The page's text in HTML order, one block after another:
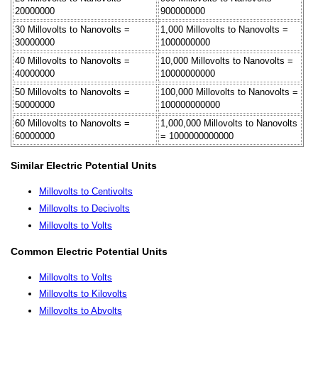
20000000
900000000
30 Millovolts to Nanovolts =
30000000
1,000 Millovolts to Nanovolts =
1000000000
40 Millovolts to Nanovolts =
40000000
10,000 Millovolts to Nanovolts =
10000000000
50 Millovolts to Nanovolts =
50000000
100,000 Millovolts to Nanovolts =
100000000000
60 Millovolts to Nanovolts =
60000000
1,000,000 Millovolts to Nanovolts
= 1000000000000
Similar Electric Potential Units
Millovolts to Centivolts
Millovolts to Decivolts
Millovolts to Volts
Common Electric Potential Units
Millovolts to Volts
Millovolts to Kilovolts
Millovolts to Abvolts